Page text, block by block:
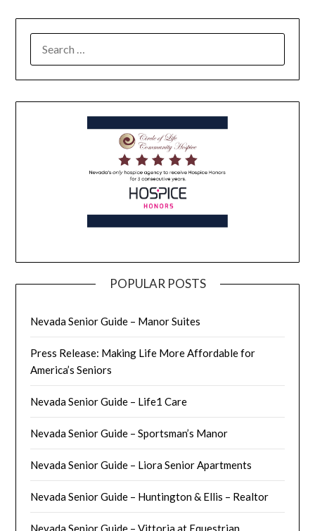
POPULAR POSTS
Nevada Senior Guide – Manor Suites
Press Release: Making Life More Affordable for
America’s Seniors
Nevada Senior Guide – Life1 Care
Nevada Senior Guide – Sportsman’s Manor
Nevada Senior Guide – Liora Senior Apartments
Nevada Senior Guide – Huntington & Ellis – Realtor
Nevada Senior Guide – Vittoria at Equestrian